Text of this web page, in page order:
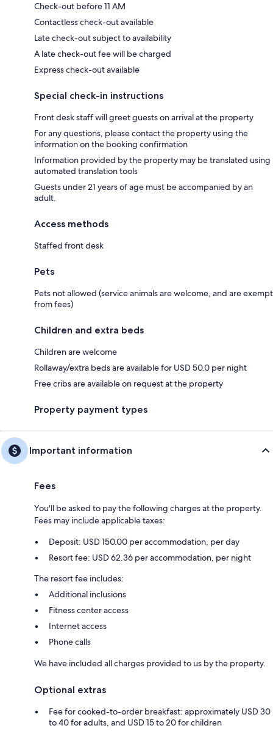
Check-out before 11 AM
Contactless check-out available
Late check-out subject to availability
A late check-out fee will be charged
Express check-out available
Special check-in instructions
Front desk staff will greet guests on arrival at the property
For any questions, please contact the property using the
information on the booking confirmation
Information provided by the property may be translated using
automated translation tools
Guests under 21 years of age must be accompanied by an
adult.
Access methods
Staffed front desk
Pets
Pets not allowed (service animals are welcome, and are exempt
from fees)
Children and extra beds
Children are welcome
Rollaway/extra beds are available for USD 50.0 per night
Free cribs are available on request at the property
Property payment types
Important information
Fees
You'll be asked to pay the following charges at the property.
Fees may include applicable taxes:
Deposit: USD 150.00 per accommodation, per day
Resort fee: USD 62.36 per accommodation, per night
The resort fee includes:
Additional inclusions
Fitness center access
Internet access
Phone calls
We have included all charges provided to us by the property.
Optional extras
Fee for cooked-to-order breakfast: approximately USD 30
to 40 for adults, and USD 15 to 20 for children